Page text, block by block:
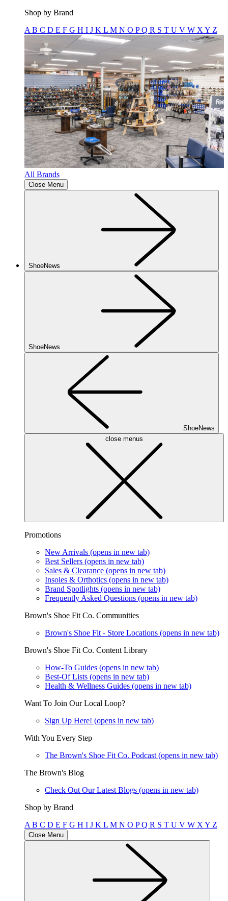
Shop by Brand
A B C D E F G H I J K L M N O PQ R S T U V W X Y Z
All Brands
Close Menu
ShoeNews
ShoeNews
ShoeNews
close menus
Promotions
New Arrivals (opens in new tab)
Best Sellers (opens in new tab)
Sales & Clearance (opens in new tab)
Insoles & Orthotics (opens in new tab)
Brand Spotlights (opens in new tab)
Frequently Asked Questions (opens in new tab)
Brown's Shoe Fit Co. Communities
Brown's Shoe Fit - Store Locations (opens in new tab)
Brown's Shoe Fit Co. Content Library
How-To Guides (opens in new tab)
Best-Of Lists (opens in new tab)
Health & Wellness Guides (opens in new tab)
Want To Join Our Local Loop?
Sign Up Here! (opens in new tab)
With You Every Step
The Brown's Shoe Fit Co. Podcast (opens in new tab)
The Brown's Blog
Check Out Our Latest Blogs (opens in new tab)
Shop by Brand
A B C D E F G H I J K L M N O PQ R S T U V W X Y Z
Close Menu